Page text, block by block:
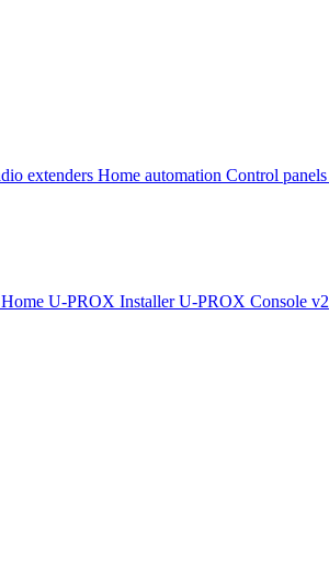
extenders Home automation Сontrol panels
U-PROX InstallerU-PROX Console v2